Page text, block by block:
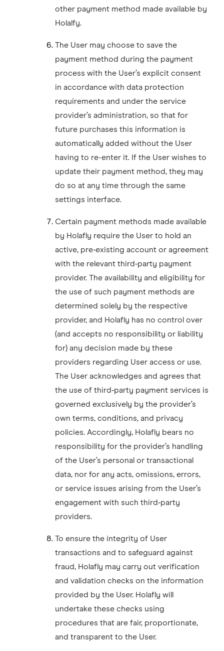
other payment method made available by
Holalfy.
The User may choose to save the
payment method during the payment
process with the User’s explicit consent
in accordance with data protection
requirements and under the service
provider’s administration, so that for
future purchases this information is
automatically added without the User
having to re-enter it. If the User wishes to
update their payment method, they may
do so at any time through the same
settings interface.
Certain payment methods made available
by Holafly require the User to hold an
active, pre‑existing account or agreement
with the relevant third‑party payment
provider. The availability and eligibility for
the use of such payment methods are
determined solely by the respective
provider, and Holafly has no control over
(and accepts no responsibility or liability
for) any decision made by these
providers regarding User access or use.
The User acknowledges and agrees that
the use of third‑party payment services is
governed exclusively by the provider’s
own terms, conditions, and privacy
policies. Accordingly, Holafly bears no
responsibility for the provider’s handling
of the User’s personal or transactional
data, nor for any acts, omissions, errors,
or service issues arising from the User’s
engagement with such third‑party
providers.
To ensure the integrity of User
transactions and to safeguard against
fraud, Holafly may carry out verification
and validation checks on the information
provided by the User. Holafly will
undertake these checks using
procedures that are fair, proportionate,
and transparent to the User.